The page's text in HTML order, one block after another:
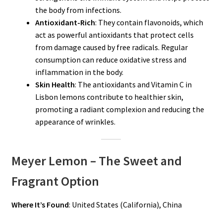
the body from infections.
Antioxidant-Rich: They contain flavonoids, which
act as powerful antioxidants that protect cells
from damage caused by free radicals. Regular
consumption can reduce oxidative stress and
inflammation in the body.
Skin Health: The antioxidants and Vitamin C in
Lisbon lemons contribute to healthier skin,
promoting a radiant complexion and reducing the
appearance of wrinkles.
Meyer Lemon – The Sweet and
Fragrant Option
Where It’s Found: United States (California), China